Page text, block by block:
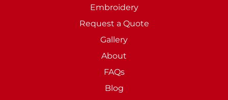
Embroidery
Request a Quote
Gallery
About
FAQs
Blog